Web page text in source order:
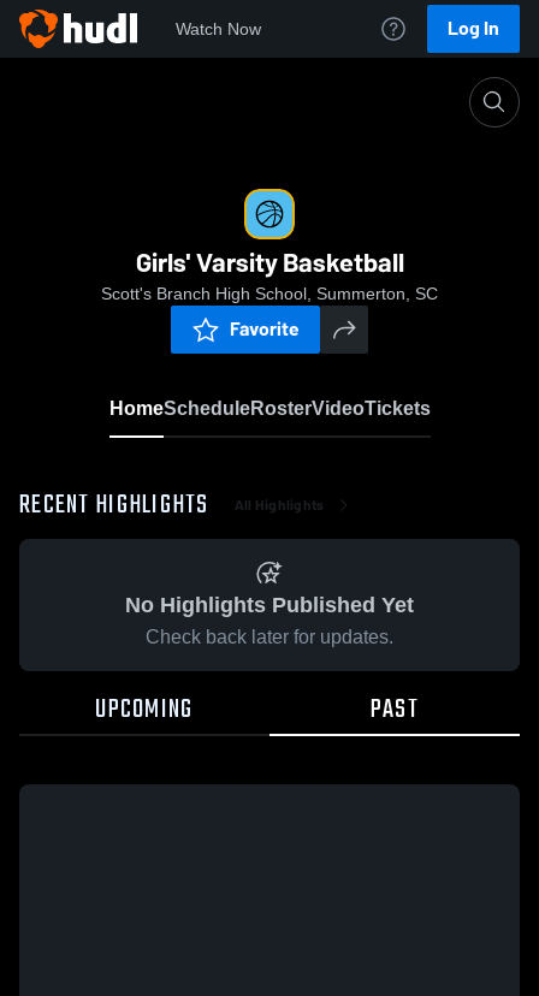
Watch Now Log In
Girls' Varsity Basketball
Scott's Branch High School, Summerton, SC
Favorite
HomeScheduleRosterVideoTickets
RECENT HIGHLIGHTS All Highlights
No Highlights Published Yet
Check back later for updates.
UPCOMING PAST